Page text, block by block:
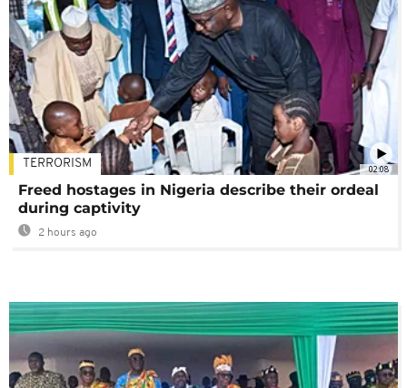
02:08
TERRORISM
Freed hostages in Nigeria describe their ordeal
during captivity
2 hours ago